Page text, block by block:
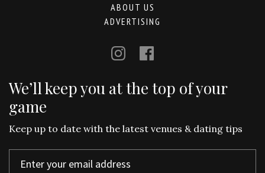
ABOUT US
ADVERTISING
We’ll keep you at the top of your
game
Keep up to date with the latest venues & dating tips